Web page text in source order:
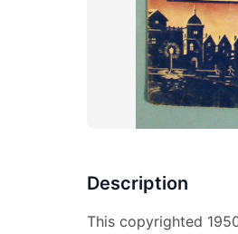
Description
This copyrighted